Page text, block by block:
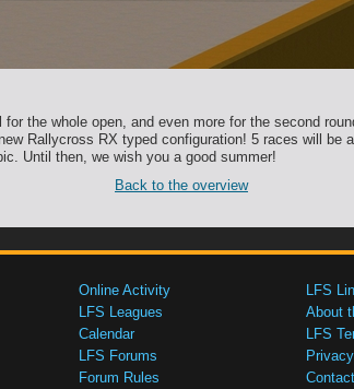
the whole open, and even more for the second
Rallycross RX typed configuration! 5 races will be
Until then, we wish you a good summer!
Back to the overview
Online Activity
LFS Leagues
Calendar
LFS Forums
Forum Rules
LFS
About
LFS